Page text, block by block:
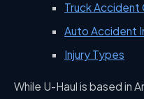
Truck Accident
Auto Accident
Injury Types
While U-Haul is based in